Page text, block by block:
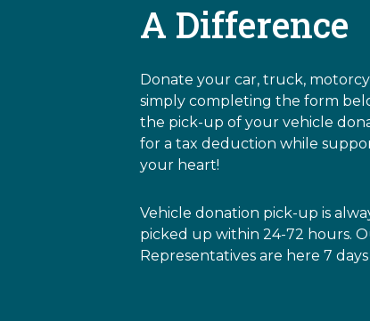
A Difference
Donate your car, truck,
simply completing the form
the pick-up of your vehicle
for a tax deduction while
your heart!
Vehicle donation pick-up is
picked up within 24-72 hours.
Representatives are here 7